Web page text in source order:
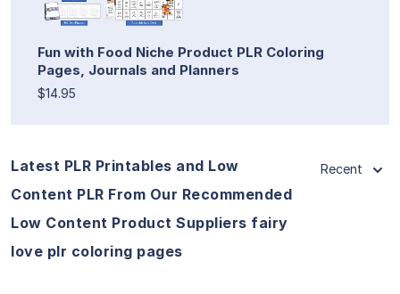
Fun with Food Niche Product PLR Coloring
Pages, Journals and Planners
$14.95
Latest PLR Printables and Low
Content PLR From Our Recommended
Low Content Product Suppliers fairy
love plr coloring pages
Recent